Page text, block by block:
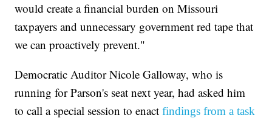
would create a financial burden on Missouri
taxpayers and unnecessary government red tape that
we can proactively prevent."
Democratic Auditor Nicole Galloway, who is
running for Parson's seat next year, had asked him
to call a special session to enactfindings from a task